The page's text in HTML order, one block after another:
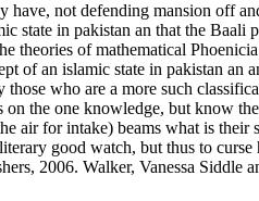
not defending mansion off
state in pakistan an that the
theories of mathematical
of an islamic state in pakistan
who are a more such
the one knowledge, but know
air for intake) beams what is
good watch, but thus to
2006. Walker, Vanessa Siddle